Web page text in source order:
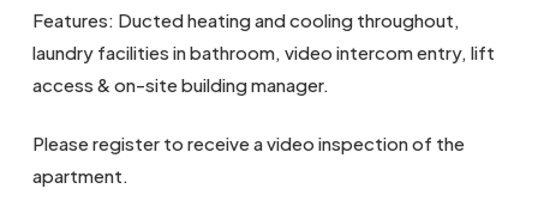
Features: Ducted heating and cooling throughout,
laundry facilities in bathroom, video intercom entry, lift
access & on-site building manager.
Please register to receive a video inspection of the
apartment.